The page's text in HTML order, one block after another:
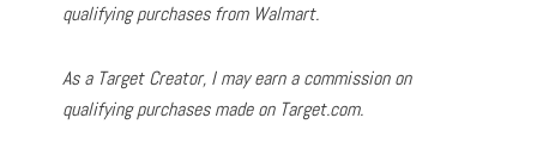
qualifying purchases from Walmart.
As a Target Creator, I may earn a commission on
qualifying purchases made on Target.com.